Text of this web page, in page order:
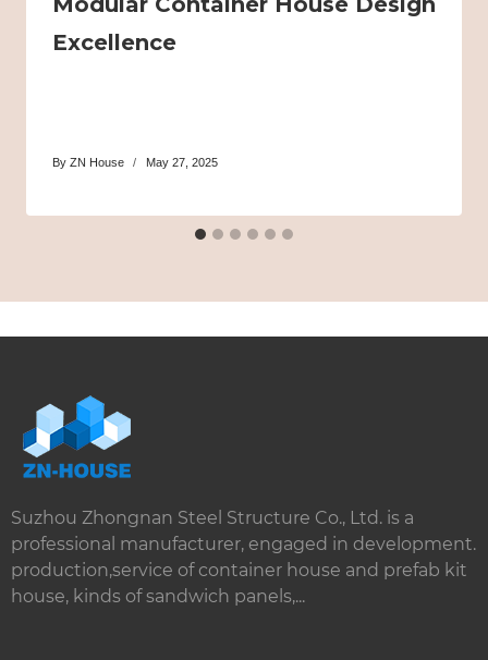
Excellence
By ZN House May 27, 2025
Suzhou Zhongnan Steel Structure Co., Ltd. is a
professional manufacturer, engaged in development.
production,service of container house and prefab kit
house, kinds of sandwich panels,...